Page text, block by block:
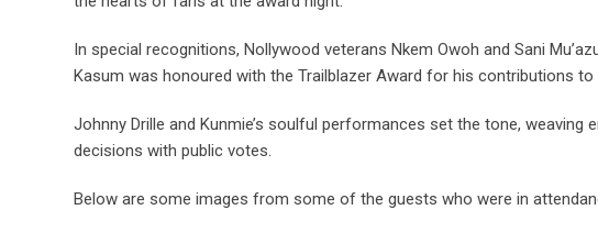
In special recognitions, Nollywood veterans Nkem Owoh and Sani
Kasum was honoured with the Trailblazer Award for his contributions
Johnny Drille and Kunmie’s soulful performances set the tone,
decisions with public votes.
Below are some images from some of the guests who were in